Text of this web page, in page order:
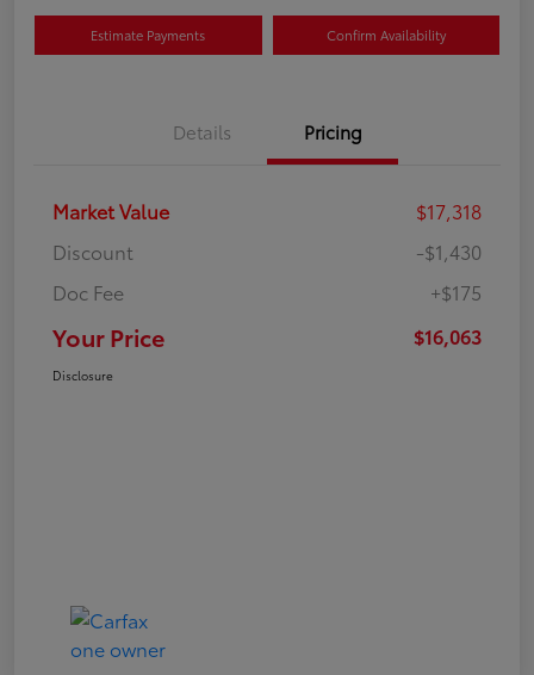
Estimate Payments Confirm Availability
Details Pricing
Market Value
$17,318
Discount
-$1,430
Doc Fee
+$175
Your Price $16,063
Disclosure